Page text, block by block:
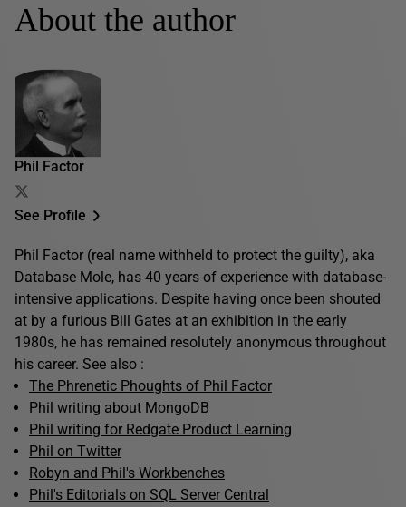
About the author
Phil Factor
See Profile
Phil Factor (real name withheld to protect the guilty), aka
Database Mole, has 40 years of experience with database-
intensive applications. Despite having once been shouted
at by a furious Bill Gates at an exhibition in the early
1980s, he has remained resolutely anonymous throughout
his career. See also :
The Phrenetic Phoughts of Phil Factor
Phil writing about MongoDB
Phil writing for Redgate Product Learning
Phil on Twitter
Robyn and Phil's Workbenches
Phil's Editorials on SQL Server Central